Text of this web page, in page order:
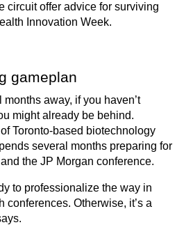
circuit offer advice for surviving
Innovation Week.
gameplan
away, if you haven’t
might already be behind.
Toronto-based biotechnology
several months preparing for
the JP Morgan conference.
to professionalize the way in
conferences. Otherwise, it’s a